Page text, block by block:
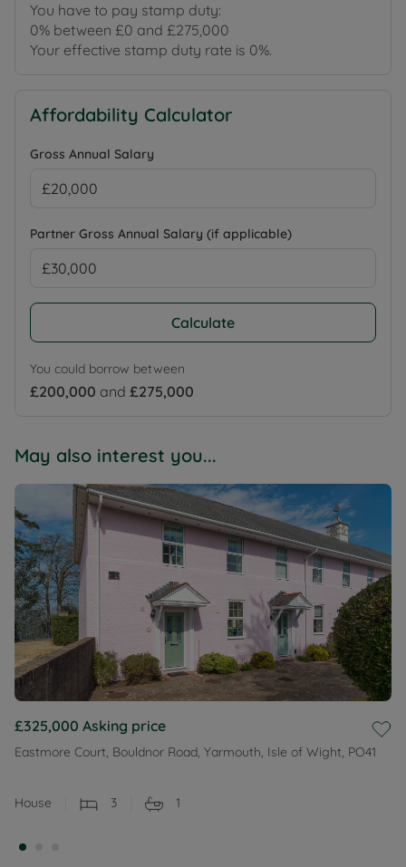
You have to pay stamp duty:
0% between £0 and £275,000
Your effective stamp duty rate is 0%.
Affordability Calculator
Gross Annual Salary
Partner Gross Annual Salary (if applicable)
Calculate
You could borrow between
£200,000 and £275,000
May also interest you...
£325,000 Asking price
Eastmore Court, Bouldnor Road, Yarmouth, Isle of Wight, PO41
House 3 1